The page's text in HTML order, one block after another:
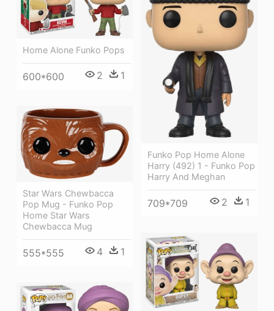
Home Alone Funko Pops
600*600 2 1
Funko Pop Home Alone
Harry (492) 1 - Funko Pop
Harry And Meghan
709*709 2 1
Star Wars Chewbacca
Pop Mug - Funko Pop
Home Star Wars
Chewbacca Mug
555*555 4 1